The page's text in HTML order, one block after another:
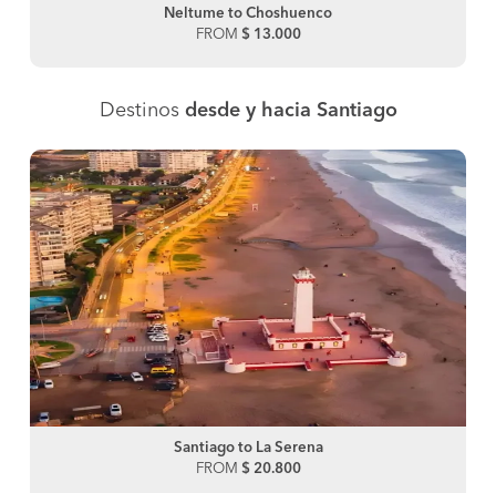
Neltume to Choshuenco
FROM $ 13.000
Destinos desde y hacia Santiago
Santiago to La Serena
FROM $ 20.800